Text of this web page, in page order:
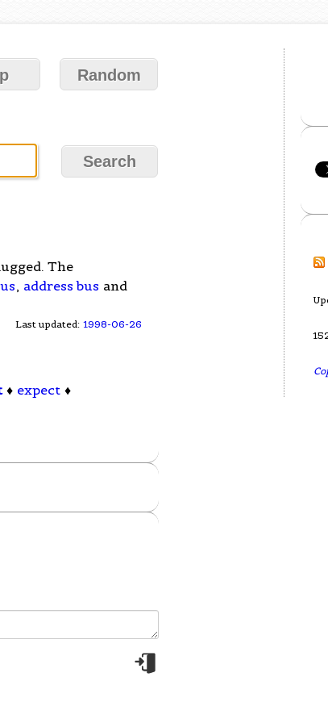
Random
The
, address bus and
Last updated: 1998-06-26
♦ expect ♦